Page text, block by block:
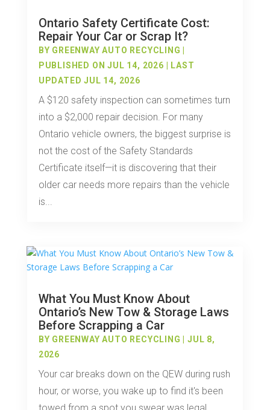
Ontario Safety Certificate Cost:
Repair Your Car or Scrap It?
BY GREENWAY AUTO RECYCLING
PUBLISHED ON JUL 14, 2026 | LAST
UPDATED JUL 14, 2026
A $120 safety inspection can sometimes turn
into a $2,000 repair decision. For many
Ontario vehicle owners, the biggest surprise is
not the cost of the Safety Standards
Certificate itself—it is discovering that their
older car needs more repairs than the vehicle
is...
What You Must Know About
Ontario’s New Tow & Storage Laws
Before Scrapping a Car
BY GREENWAY AUTO RECYCLING |JUL 8,
2026
Your car breaks down on the QEW during rush
hour, or worse, you wake up to find it's been